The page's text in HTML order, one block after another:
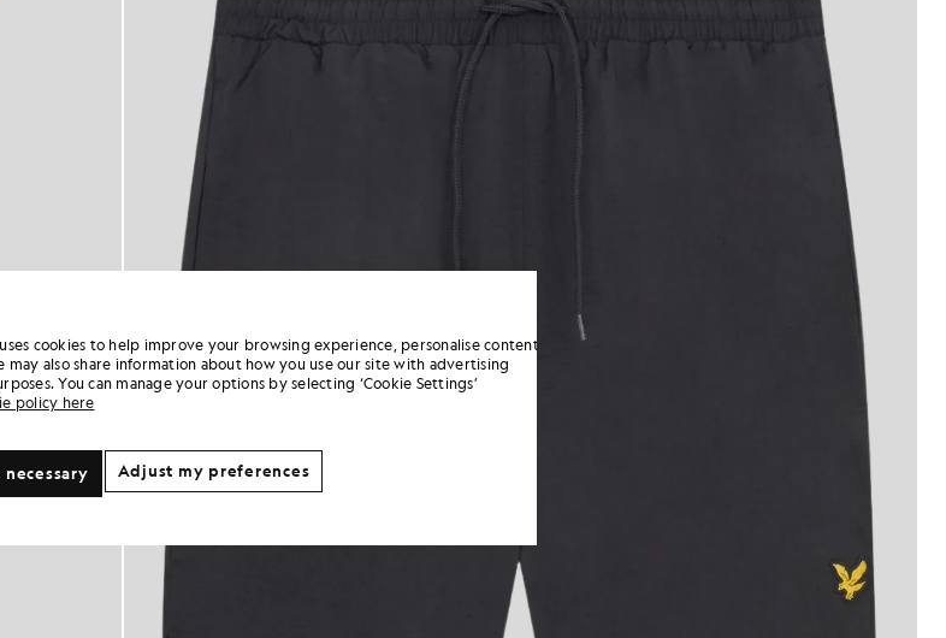
cookies to help improve your browsing experience, personalise content
may also share information about how you use our site with advertising
You can manage your options by selecting ‘Cookie Settings’
policy here
Adjust my preferences